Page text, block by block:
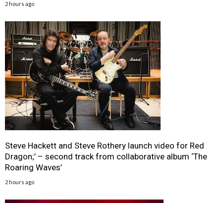
2 hours ago
Steve Hackett and Steve Rothery launch video for Red
Dragon;’ – second track from collaborative album ‘The
Roaring Waves’
2 hours ago